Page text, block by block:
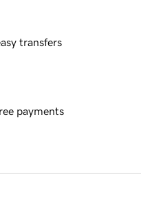
transfers
payments